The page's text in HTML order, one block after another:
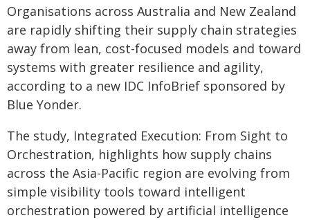
Organisations across Australia and New Zealand
are rapidly shifting their supply chain strategies
away from lean, cost-focused models and toward
systems with greater resilience and agility,
according to a new IDC InfoBrief sponsored by
Blue Yonder.
The study, Integrated Execution: From Sight to
Orchestration, highlights how supply chains
across the Asia-Pacific region are evolving from
simple visibility tools toward intelligent
orchestration powered by artificial intelligence